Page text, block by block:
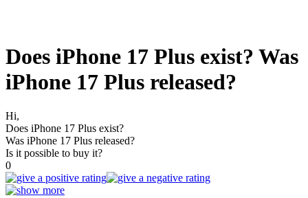
Does iPhone 17 Plus exist? Was
iPhone 17 Plus released?
Hi,
Does iPhone 17 Plus exist?
Was iPhone 17 Plus released?
Is it possible to buy it?
0